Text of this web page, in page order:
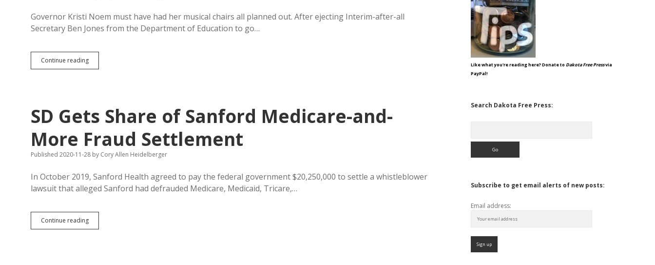
Governor Kristi Noem must have had her musical chairs all planned out. After ejecting Interim-after-all
Secretary Ben Jones from the Department of Education to go…
Continue readingNoem
Quickly
with
Sanderson
SD Gets Share of Sanford Medicare-and-
More Fraud Settlement
Published 2020-11-28 by Cory Allen Heidelberger
In October 2019, Sanford Health agreed to pay the federal government $20,250,000 to settle a whistleblower
lawsuit that alleged Sanford had defrauded Medicare, Medicaid, Tricare,…
Continue readingSD
Gets
Like what you're reading here? Donate to Dakota Free Pressvia
PayPal!
Search Dakota Free Press:
Subscribe to get email alerts of new posts:
Email address: